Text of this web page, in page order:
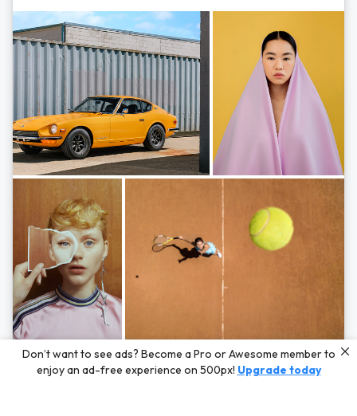
Photos byHayden Scott,Michal Zahornacky,Marta Bevacqua,and Andriy
Bezuglov
Don’t want to see ads? Become a Pro or Awesome member to
enjoy an ad-free experience on 500px! Upgrade today